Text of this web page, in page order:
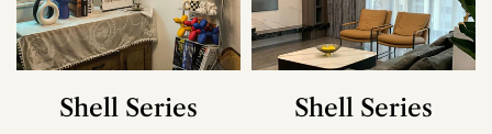
Shell Series Shell Series